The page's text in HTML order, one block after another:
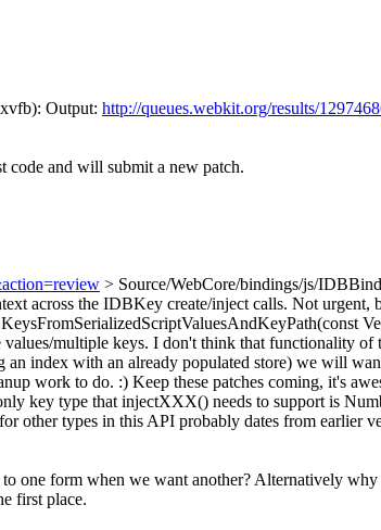
Output: http://queues.webkit.org/results/
code and will submit a new patch.
> Source/WebCore/bindings/js/
across the IDBKey create/inject calls. Not
multiple keys. I don't think that functionality of
index with an already populated store) we will
work to do. :) Keep these patches coming, it's
key type that injectXXX() needs to support is
other types in this API probably dates from earlier
one form when we want another? Alternatively
first place.